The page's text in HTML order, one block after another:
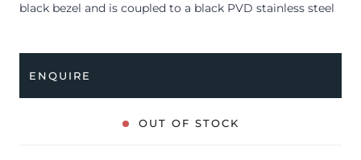
black bezel and is coupled to a black PVD stainless steel
The watch is supplied with its original Tudor box (interior
cushion missing), manuals, spare rubber strap and
ENQUIRE
OUT OF STOCK